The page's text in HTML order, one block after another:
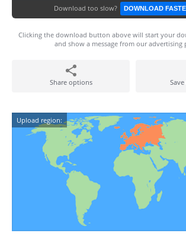
Download too slow? DOWNLOAD
Clicking the download button above will start your
and show a message from our advertising
Share options
Upload region: